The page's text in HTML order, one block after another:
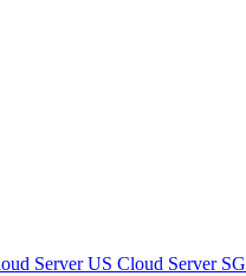
ServerUS Cloud Server